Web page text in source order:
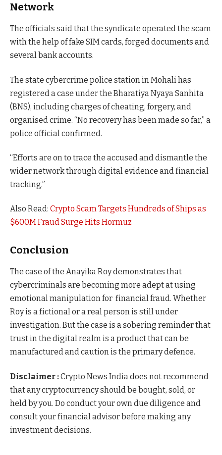
Network
The officials said that the syndicate operated the scam
with the help of fake SIM cards, forged documents and
several bank accounts.
The state cybercrime police station in Mohali has
registered a case under the Bharatiya Nyaya Sanhita
(BNS), including charges of cheating, forgery, and
organised crime. “No recovery has been made so far,” a
police official confirmed.
“Efforts are on to trace the accused and dismantle the
wider network through digital evidence and financial
tracking.”
Also Read: Crypto Scam Targets Hundreds of Ships as
$600M Fraud Surge Hits Hormuz
Conclusion
The case of the Anayika Roy demonstrates that
cybercriminals are becoming more adept at using
emotional manipulation for financial fraud. Whether
Roy is a fictional or a real person is still under
investigation. But the case is a sobering reminder that
trust in the digital realm is a product that can be
manufactured and caution is the primary defence.
Disclaimer :Crypto News India does not recommend
that any cryptocurrency should be bought, sold, or
held by you. Do conduct your own due diligence and
consult your financial advisor before making any
investment decisions.